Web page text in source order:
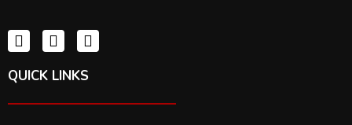
QUICK LINKS